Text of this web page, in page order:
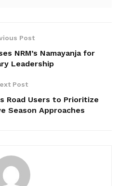
Richard Bwabye Ntulume.
District Communication Officer
on Saturday confirming the
Post
NRM’s Namayanja for
Leadership
Post
Road Users to Prioritize
Season Approaches